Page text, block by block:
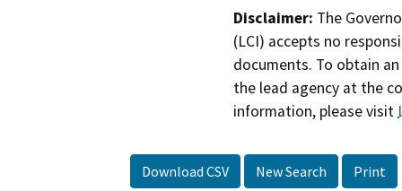
Disclaimer: The
(LCI) accepts no
documents. To obtain
the lead agency at the
information, please visit
Download CSV New Search Print